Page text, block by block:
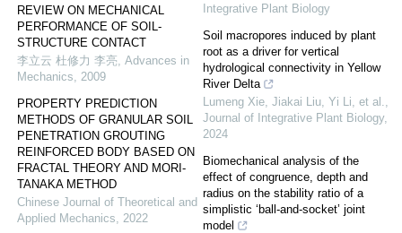
REVIEW ON MECHANICAL
PERFORMANCE OF SOIL-
STRUCTURE CONTACT
李立云 杜修力 李亮, Advances in
Mechanics, 2009
PROPERTY PREDICTION
METHODS OF GRANULAR SOIL
PENETRATION GROUTING
REINFORCED BODY BASED ON
FRACTAL THEORY AND MORI-
TANAKA METHOD
Chinese Journal of Theoretical and
Applied Mechanics, 2022
Integrative Plant Biology
Soil macropores induced by plant
root as a driver for vertical
hydrological connectivity in Yellow
River Delta
Lumeng Xie, Jiakai Liu, Yi Li, et al.,
Journal of Integrative Plant Biology,
2024
Biomechanical analysis of the
effect of congruence, depth and
radius on the stability ratio of a
simplistic ‘ball-and-socket’ joint
model